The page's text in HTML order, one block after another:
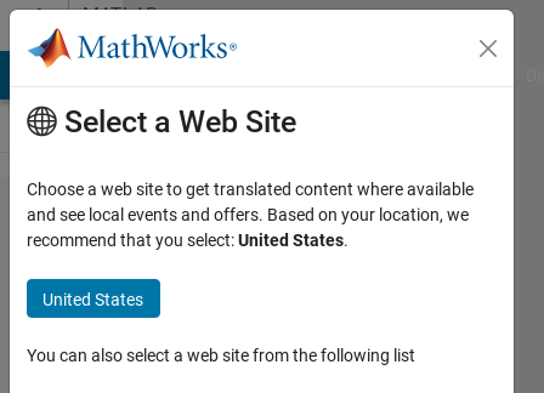
Skip to contentMATLAB
Answers
basic
code
question
John
Select a Web Site
Choose a web site to get translated content where available
and see local events and offers. Based on your location, we
recommend that you select:United States.
United States
You can also select a web site from the following list